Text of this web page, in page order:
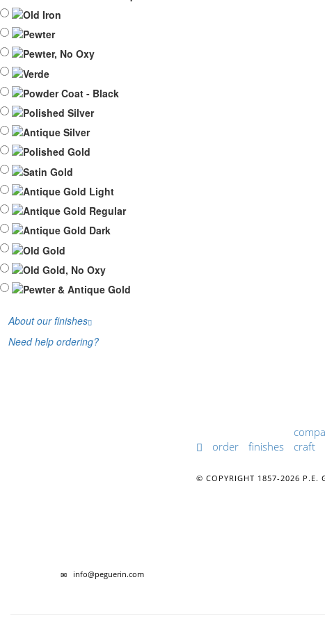
About our finishes
Need help ordering?
order finishes
craft
© COPYRIGHT 1857-2026 P.E.
info@peguerin.com